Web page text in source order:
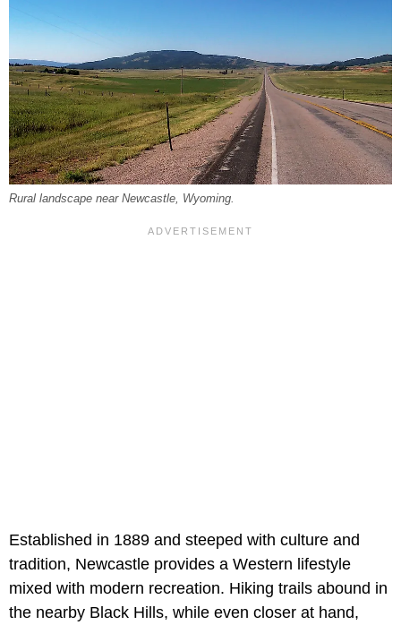
Rural landscape near Newcastle, Wyoming.
Established in 1889 and steeped with culture and
tradition, Newcastle provides a Western lifestyle
mixed with modern recreation. Hiking trails abound in
the nearby Black Hills, while even closer at hand,